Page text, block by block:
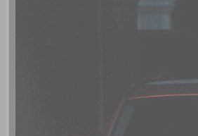
Side seat mounted airbags
rear side impact airbag
driver and passenger knee airbags